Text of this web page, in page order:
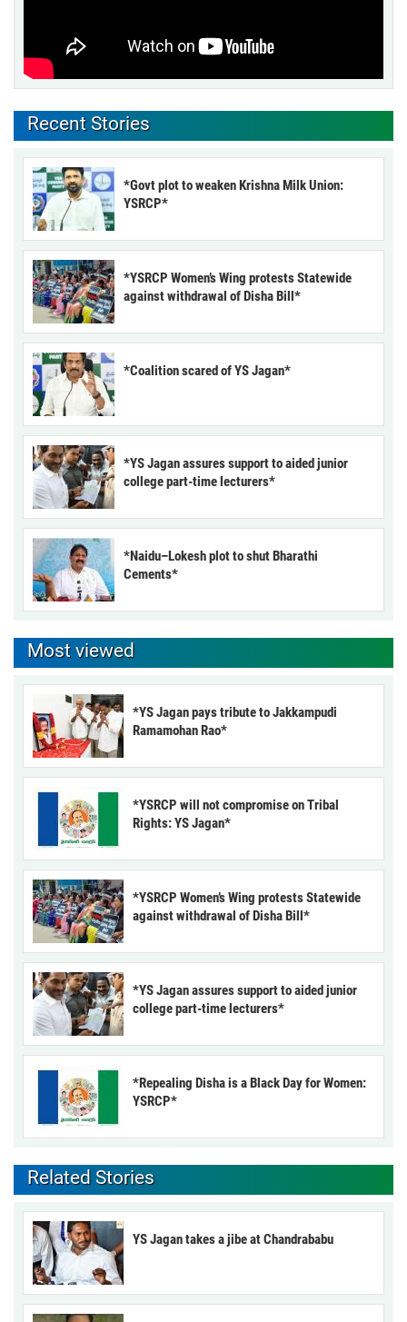
Recent Stories
*Govt plot to weaken Krishna Milk Union:
YSRCP*
*YSRCP Women’s Wing protests Statewide
against withdrawal of Disha Bill*
*Coalition scared of YS Jagan*
*YS Jagan assures support to aided junior
college part-time lecturers*
*Naidu–Lokesh plot to shut Bharathi
Cements*
Most viewed
*YS Jagan pays tribute to Jakkampudi
Ramamohan Rao*
*YSRCP will not compromise on Tribal
Rights: YS Jagan*
*YSRCP Women’s Wing protests Statewide
against withdrawal of Disha Bill*
*YS Jagan assures support to aided junior
college part-time lecturers*
*Repealing Disha is a Black Day for Women:
YSRCP*
Related Stories
YS Jagan takes a jibe at Chandrababu